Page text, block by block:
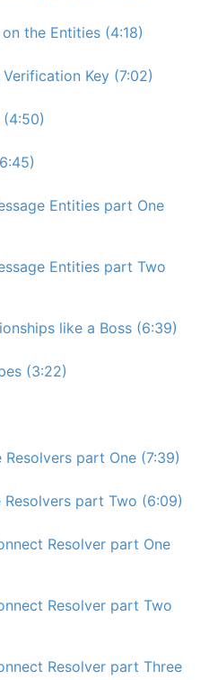
the Entities (4:18)
Key (7:02)
(4:50)
Entities part One
Entities part Two
like a Boss (6:39)
(3:22)
Resolvers part One (7:39)
Resolvers part Two (6:09)
Resolver part One
Resolver part Two
Resolver part Three